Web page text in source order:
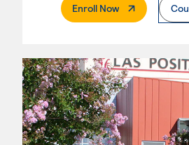
Enroll Now. External Page